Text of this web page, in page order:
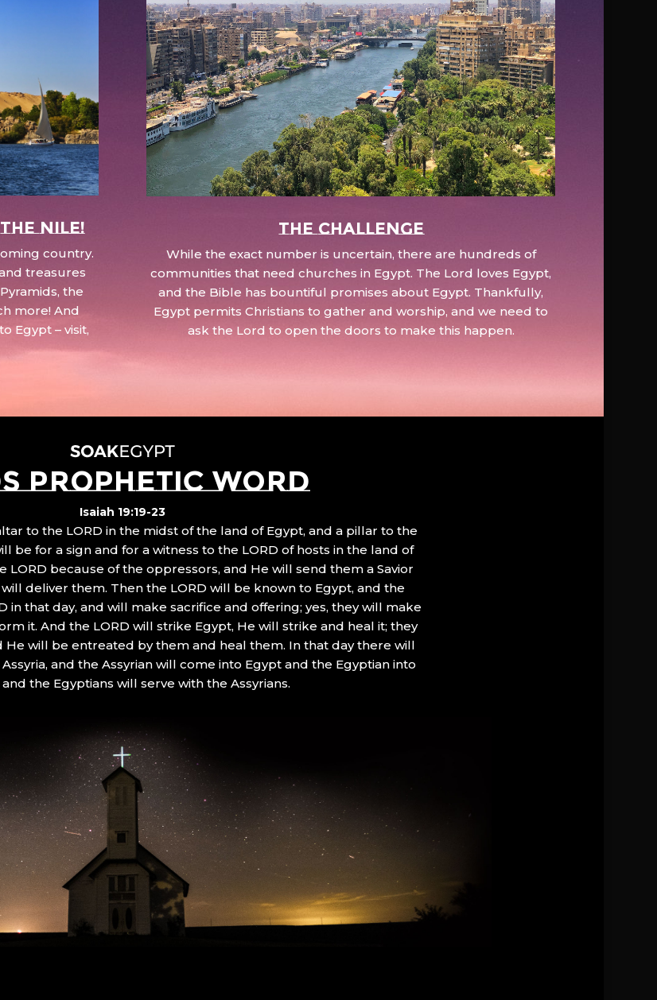
Nile!
country.
treasures
the
more! And
Egypt – visit,
The Challenge
While the exact number is uncertain, there are hundreds of
communities that need churches in Egypt. The Lord loves Egypt,
and the Bible has bountiful promises about Egypt. Thankfully,
Egypt permits Christians to gather and worship, and we need to
ask the Lord to open the doors to make this happen.
PROPHETIC WORD
Isaiah 19:19-23
to the LORD in the midst of the land of Egypt, and a pillar to the
be for a sign and for a witness to the LORD of hosts in the land of
LORD because of the oppressors, and He will send them a Savior
deliver them. Then the LORD will be known to Egypt, and the
in that day, and will make sacrifice and offering; yes, they will make
it. And the LORD will strike Egypt, He will strike and heal it; they
He will be entreated by them and heal them. In that day there will
and the Assyrian will come into Egypt and the Egyptian into
and the Egyptians will serve with the Assyrians.